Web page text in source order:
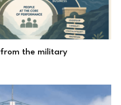
from the military